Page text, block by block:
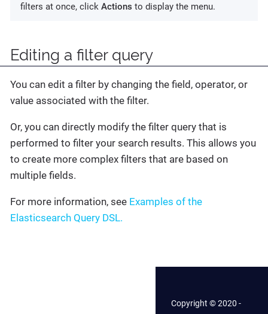
filters at once, click Actions to display the menu.
Editing a filter query
You can edit a filter by changing the field, operator, or
value associated with the filter.
Or, you can directly modify the filter query that is
performed to filter your search results. This allows you
to create more complex filters that are based on
multiple fields.
For more information, see Examples of the
Elasticsearch Query DSL.
Copyright © 2020 -